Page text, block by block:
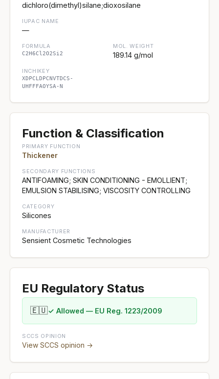
dichloro(dimethyl)silane;dioxosilane
IUPAC NAME
—
FORMULA
C2H6Cl2O2Si2
MOL. WEIGHT
189.14 g/mol
INCHIKEY
XDPCLDPCNVTDCS-
UHFFFAOYSA-N
Function & Classification
PRIMARY FUNCTION
Thickener
SECONDARY FUNCTIONS
ANTIFOAMING; SKIN CONDITIONING - EMOLLIENT;
EMULSION STABILISING; VISCOSITY CONTROLLING
CATEGORY
Silicones
MANUFACTURER
Sensient Cosmetic Technologies
EU Regulatory Status
🇪🇺✓ Allowed — EU Reg. 1223/2009
SCCS OPINION
View SCCS opinion →